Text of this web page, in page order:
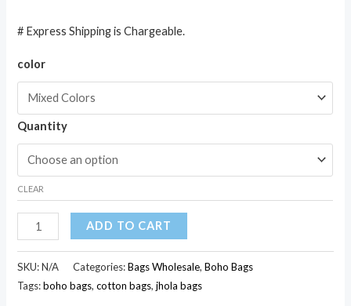
# Express Shipping is Chargeable.
color
Quantity
CLEAR
Cotton
Sequin
Embroidered
Indian
ADD TO CART
SKU:N/A Categories:Bags Wholesale,Boho Bags
Tags:boho bags,cotton bags,jhola bags